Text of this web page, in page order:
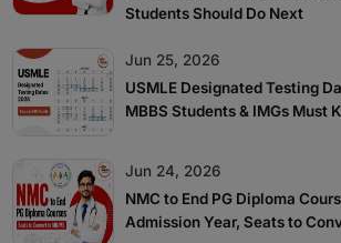
Students Should Do Next
Jun 25, 2026
USMLE Designated Testing
MBBS Students & IMGs Must
Jun 24, 2026
NMC to End PG Diploma
Admission Year, Seats to